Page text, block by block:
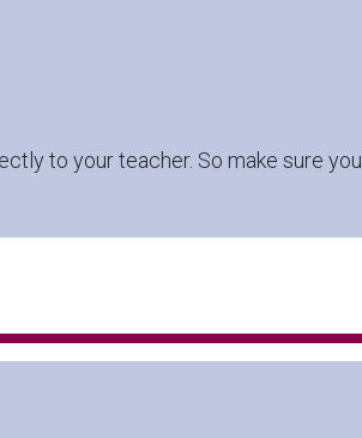
to your teacher. So make sure you